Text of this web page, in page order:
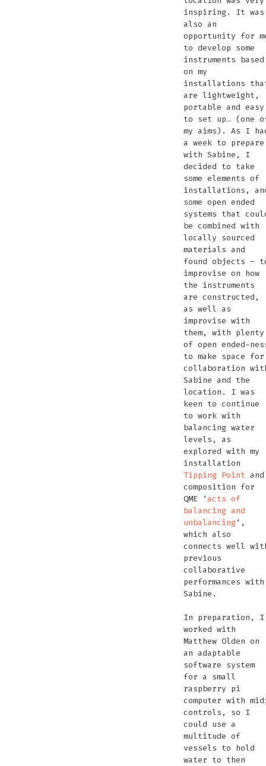
inspiring. It was
also an
opportunity for
to develop some
instruments based
on my
installations
are lightweight,
portable and easy
to set up… (one
my aims). As I
a week to prepare
with Sabine, I
decided to take
some elements of
installations,
some open ended
systems that
be combined with
locally sourced
materials and
found objects –
improvise on how
the instruments
are constructed,
as well as
improvise with
them, with plenty
of open ended-
to make space for
collaboration
Sabine and the
location. I was
keen to continue
to work with
balancing water
levels, as
explored with my
installation
Tipping Point and
composition for
QME ‘ acts of
balancing and
unbalancing ‘,
which also
connects well
previous
collaborative
performances with
Sabine.
In preparation, I
worked with
Matthew Olden on
an adaptable
software system
for a small
raspberry pi
computer with
controls, so I
could use a
multitude of
vessels to hold
water to then